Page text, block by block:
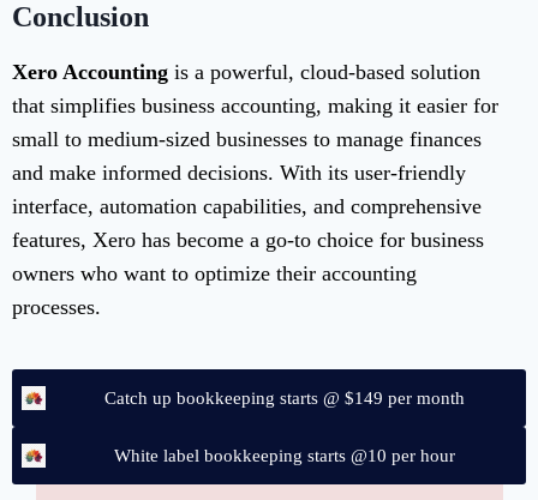
Conclusion
Xero Accounting is a powerful, cloud-based solution
that simplifies business accounting, making it easier for
small to medium-sized businesses to manage finances
and make informed decisions. With its user-friendly
interface, automation capabilities, and comprehensive
features, Xero has become a go-to choice for business
owners who want to optimize their accounting
processes.
Catch up bookkeeping starts @ $149 per month
White label bookkeeping starts @10 per hour